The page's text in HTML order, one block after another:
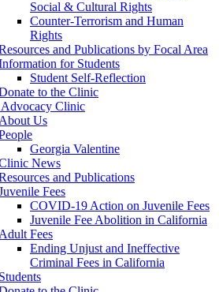
Social & Cultural Rights
Counter-Terrorism and Human
Rights
and Publications by Focal Area
for Students
Student Self-Reflection
to the Clinic
Clinic
About Us
Georgia Valentine
News
and Publications
Fees
COVID-19 Action on Juvenile Fees
Juvenile Fee Abolition in California
Adult Fees
Ending Unjust and Ineffective
Criminal Fees in California
Students